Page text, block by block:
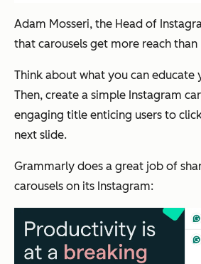
Adam Mosseri, the Head of
that carousels get more reach
Think about what you can educate
Then, create a simple Instagram
engaging title enticing users to
next slide.
Grammarly does a great job of
carousels on its Instagram: